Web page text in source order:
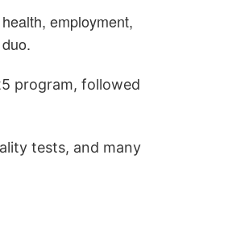
employment,
program, followed
tests, and many